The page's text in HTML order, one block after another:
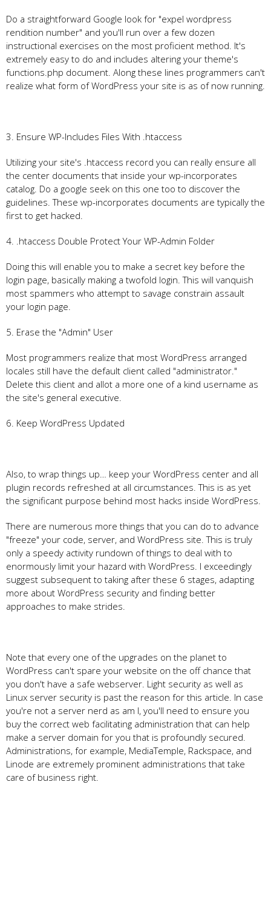
Do a straightforward Google look for "expel wordpress
rendition number" and you'll run over a few dozen
instructional exercises on the most proficient method. It's
extremely easy to do and includes altering your theme's
functions.php document. Along these lines programmers can't
realize what form of WordPress your site is as of now running.
3. Ensure WP-Includes Files With .htaccess
Utilizing your site's .htaccess record you can really ensure all
the center documents that inside your wp-incorporates
catalog. Do a google seek on this one too to discover the
guidelines. These wp-incorporates documents are typically the
first to get hacked.
4. .htaccess Double Protect Your WP-Admin Folder
Doing this will enable you to make a secret key before the
login page, basically making a twofold login. This will vanquish
most spammers who attempt to savage constrain assault
your login page.
5. Erase the "Admin" User
Most programmers realize that most WordPress arranged
locales still have the default client called "administrator."
Delete this client and allot a more one of a kind username as
the site's general executive.
6. Keep WordPress Updated
Also, to wrap things up… keep your WordPress center and all
plugin records refreshed at all circumstances. This is as yet
the significant purpose behind most hacks inside WordPress.
There are numerous more things that you can do to advance
"freeze" your code, server, and WordPress site. This is truly
only a speedy activity rundown of things to deal with to
enormously limit your hazard with WordPress. I exceedingly
suggest subsequent to taking after these 6 stages, adapting
more about WordPress security and finding better
approaches to make strides.
Note that every one of the upgrades on the planet to
WordPress can't spare your website on the off chance that
you don't have a safe webserver. Light security as well as
Linux server security is past the reason for this article. In case
you're not a server nerd as am I, you'll need to ensure you
buy the correct web facilitating administration that can help
make a server domain for you that is profoundly secured.
Administrations, for example, MediaTemple, Rackspace, and
Linode are extremely prominent administrations that take
care of business right.